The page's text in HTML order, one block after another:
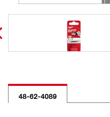
48-62-4089